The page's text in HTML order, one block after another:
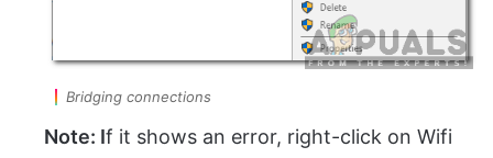
Bridging connections
Note: If it shows an error, right-click on Wifi